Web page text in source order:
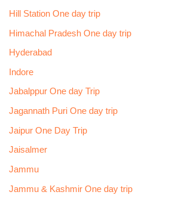
Hill Station One day trip
Himachal Pradesh One day trip
Hyderabad
Indore
Jabalppur One day Trip
Jagannath Puri One day trip
Jaipur One Day Trip
Jaisalmer
Jammu
Jammu & Kashmir One day trip